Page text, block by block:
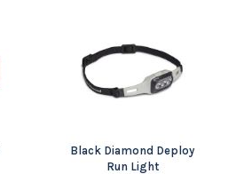
Black Diamond Deploy
Run Light